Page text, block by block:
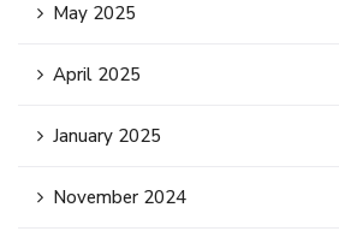
May 2025
April 2025
January 2025
November 2024